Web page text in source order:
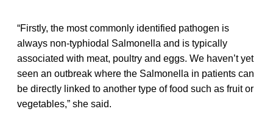
“Firstly, the most commonly identified pathogen is
always non-typhiodal Salmonella and is typically
associated with meat, poultry and eggs. We haven’t yet
seen an outbreak where the Salmonella in patients can
be directly linked to another type of food such as fruit or
vegetables,” she said.